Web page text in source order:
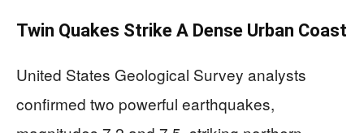
Twin Quakes Strike A Dense Urban Coast
United States Geological Survey analysts
confirmed two powerful earthquakes,